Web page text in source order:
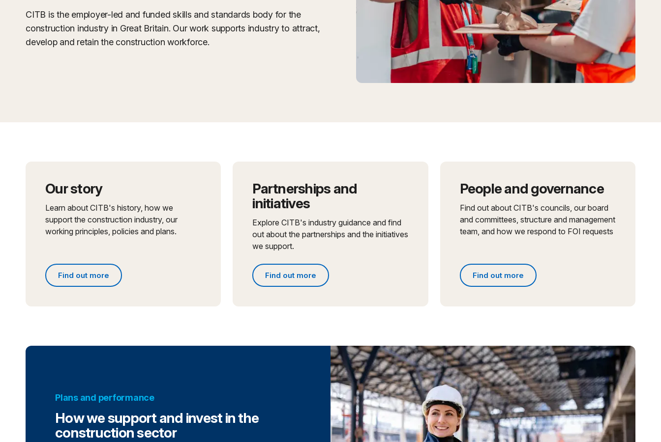
CITB is the employer-led and funded skills and standards body for the
construction industry in Great Britain. Our work supports industry to attract,
develop and retain the construction workforce.
Our story
Learn about CITB's history, how we
support the construction industry, our
working principles, policies and plans.
Find out more
Find out more about what we do
Partnerships and
initiatives
Explore CITB's industry guidance and find
out about the partnerships and the initiatives
we support.
Find out more
Find out more about partnerships and initiatives
People and governance
Find out about CITB's councils, our board
and committees, structure and management
team, and how we respond to FOI requests
Find out more
Find out more about people and governance
Plans and performance
How we support and invest in the
construction sector